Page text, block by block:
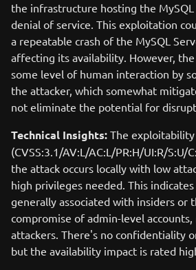
the infrastructure hosting the
denial of service. This exploitation
a repeatable crash of the MySQL
affecting its availability. However,
some level of human interaction by
the attacker, which somewhat
not eliminate the potential for
Technical Insights: The
(CVSS:3.1/AV:L/AC:L/PR:H/UI:R/S:U/
the attack occurs locally with low
high privileges needed. This
generally associated with insiders or
compromise of admin-level
attackers. There's no confidentiality
but the availability impact is rated